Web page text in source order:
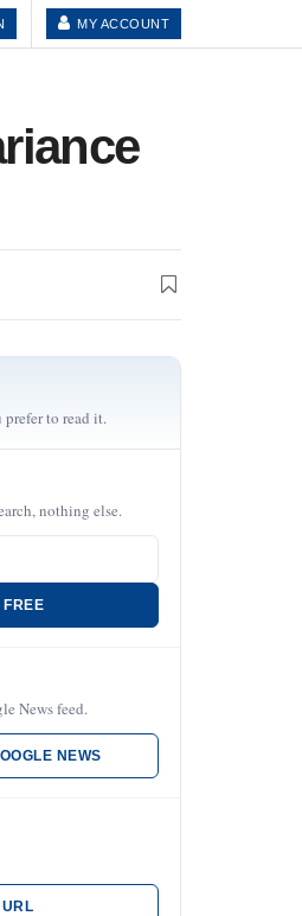
MY ACCOUNT
prefer to read it.
nothing else.
News feed.
NEWS
URL